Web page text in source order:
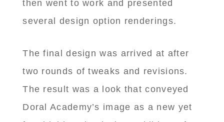
then went to work and presented
several design option renderings.
The final design was arrived at after
two rounds of tweaks and revisions.
The result was a look that conveyed
Doral Academy’s image as a new yet